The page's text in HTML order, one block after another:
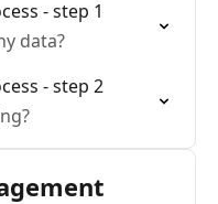
- step 1
data?
- step 2